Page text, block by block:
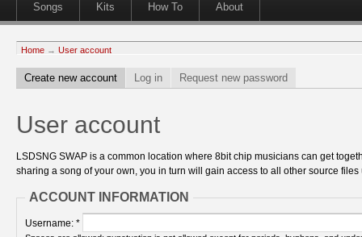
Songs Kits How To About
Home → User account
Create new account Log in Request new password
User account
LSDSNG SWAP is a common location where 8bit chip musicians can get
sharing a song of your own, you in turn will gain access to all other source
ACCOUNT INFORMATION
Username: *